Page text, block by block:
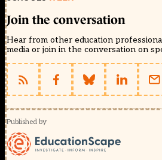
Join the conversation
Hear from other education
media or join in the conversation on
Published by